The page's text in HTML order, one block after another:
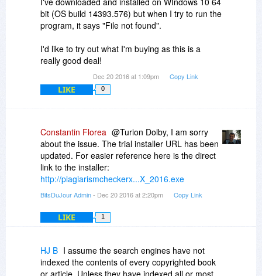
bit (OS build 14393.576) but when I try to run the
program, it says "File not found".
I'd like to try out what I'm buying as this is a
really good deal!
Dec 20 2016 at 1:09pm Copy Link
LIKE 0
Constantin Florea @Turion Dolby, I am sorry
about the issue. The trial installer URL has been
updated. For easier reference here is the direct
link to the installer:
http://plagiarismcheckerx...X_2016.exe
BitsDuJour Admin- Dec 20 2016 at 2:20pm Copy Link
LIKE 1
HJ B I assume the search engines have not
indexed the contents of every copyrighted book